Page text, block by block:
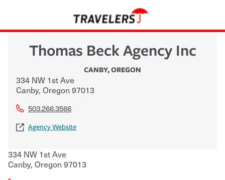
Thomas Beck Agency Inc
CANBY,OREGON
334 NW 1st Ave
Canby, Oregon 97013
503.266.3566
Agency Website
334 NW 1st Ave
Canby, Oregon 97013